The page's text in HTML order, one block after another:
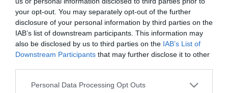
your opt-out. You may separately opt-out of the further
disclosure of your personal information by third parties on the
IAB’s list of downstream participants. This information may
also be disclosed by us to third parties on the IAB’s List of
Downstream Participants that may further disclose it to other
Personal Data Processing Opt Outs